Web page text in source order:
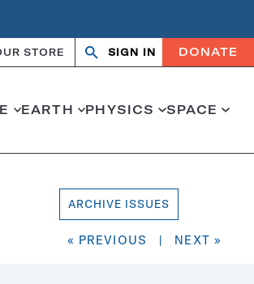
STORE Search
OpenClose
SIGN IN DONATE
EARTH PHYSICS SPACE
ARCHIVE ISSUES
« PREVIOUS | NEXT »